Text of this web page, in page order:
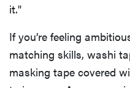
it."
If you’re feeling
matching skills, washi
masking tape covered